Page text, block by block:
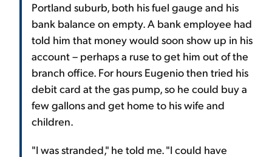
Portland suburb, both his fuel gauge and his
bank balance on empty. A bank employee had
told him that money would soon show up in his
account – perhaps a ruse to get him out of the
branch office. For hours Eugenio then tried his
debit card at the gas pump, so he could buy a
few gallons and get home to his wife and
children.
"I was stranded," he told me. "I could have